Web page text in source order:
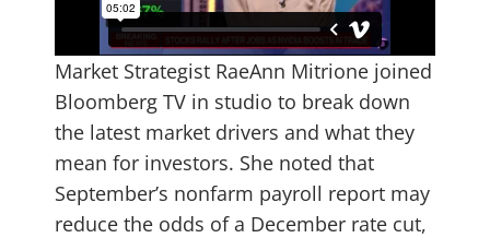
Market Strategist RaeAnn Mitrione joined
Bloomberg TV in studio to break down
the latest market drivers and what they
mean for investors. She noted that
September’s nonfarm payroll report may
reduce the odds of a December rate cut,